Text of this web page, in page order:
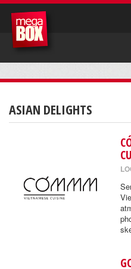
ASIAN DELIGHTS